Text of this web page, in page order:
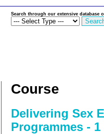
Search through our extensive database
Course
Delivering Sex
Programmes - 1